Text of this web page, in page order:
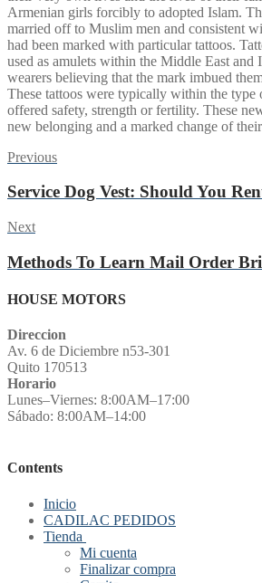
Armenian girls forcibly to adopted Islam.
married off to Muslim men and consistent
had been marked with particular tattoos.
used as amulets within the Middle East and
wearers believing that the mark imbued
These tattoos were typically within the type
offered safety, strength or fertility. These
new belonging and a marked change of
Post
navigation
PreviousPrevious
Service Dog Vest: Should You
NextNext
Methods To Learn Mail Order
HOUSE MOTORS
Direccion
Av. 6 de Diciembre n53-301
Quito 170513
Horario
Lunes–Viernes: 8:00AM–17:00
Sábado: 8:00AM–14:00
Contents
Inicio
CADILAC PEDIDOS
Tienda
Mi cuenta
Finalizar compra